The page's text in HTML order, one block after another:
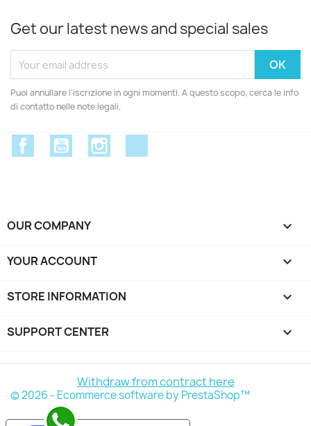
Get our latest news and special sales
Puoi annullare l'iscrizione in ogni momenti. A questo scopo, cerca le info
di contatto nelle note legali.
FacebookYouTube
OUR COMPANY 
YOUR ACCOUNT 
STORE INFORMATION keyboard_arrow_down
SUPPORT CENTER 
Withdraw from contract here
© 2026 - Ecommerce software by PrestaShop™